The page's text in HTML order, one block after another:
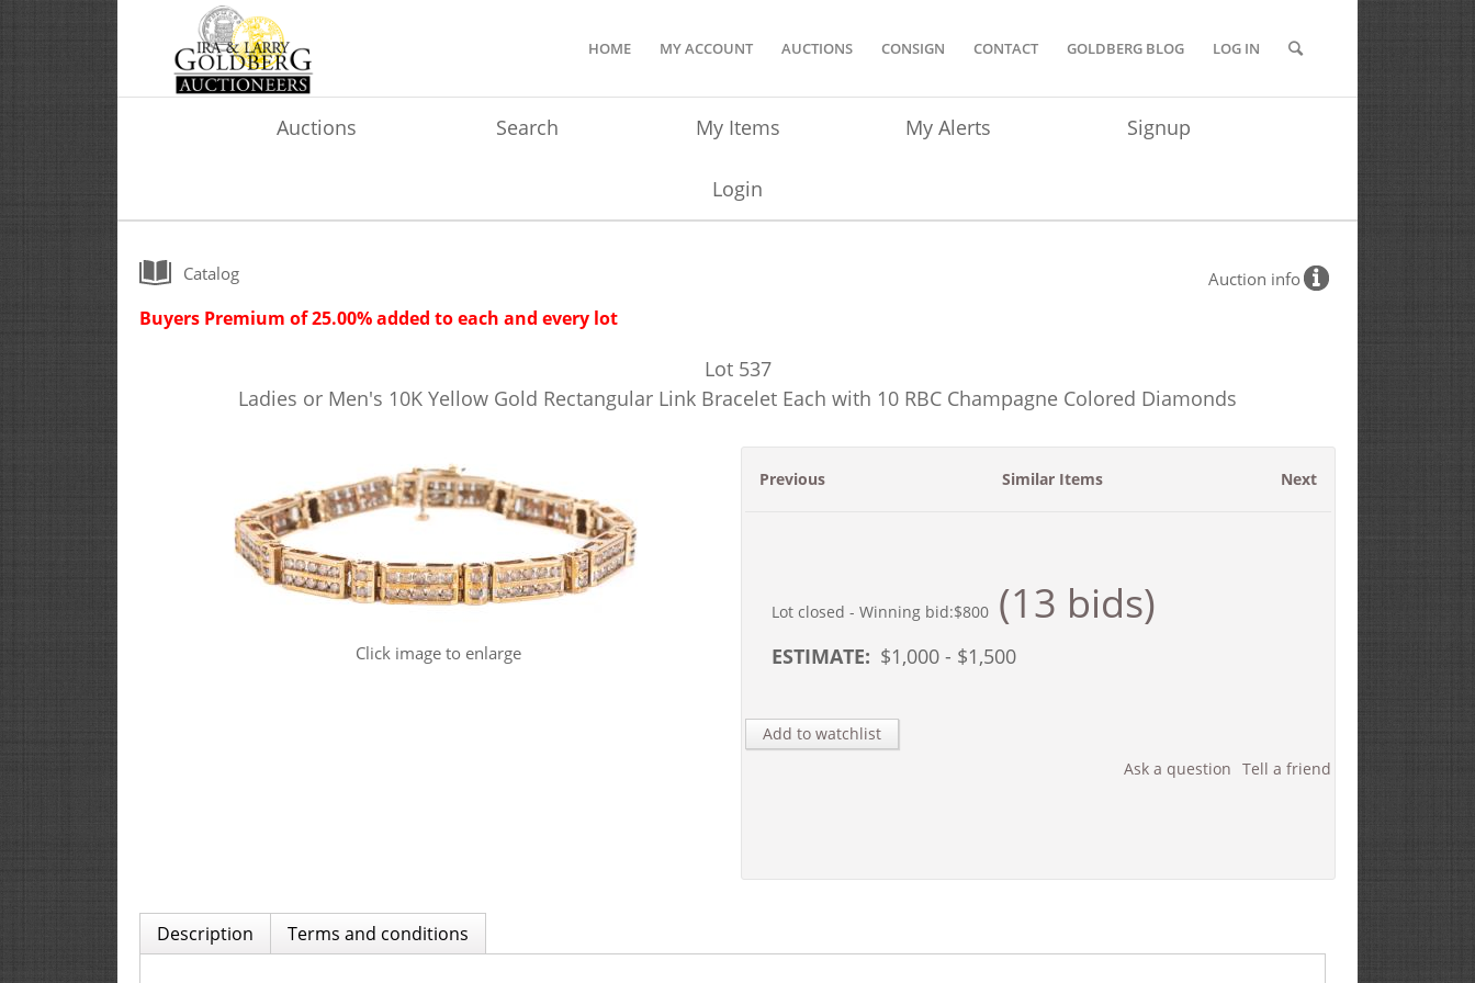
HOME MY ACCOUNT AUCTIONS CONSIGN CONTACT GOLDBERG BLOG LOG IN
Auctions Search My Items My Alerts Signup
Login
Catalog Auction info
Buyers Premium of 25.00% added to each and every lot
Lot 537
Ladies or Men's 10K Yellow Gold Rectangular Link Bracelet Each with 10 RBC Champagne Colored Diamonds
Click image to enlarge
Previous Next
Similar Items
Lot closed - Winning bid:$800 (13 bids)
ESTIMATE: $1,000- $1,500
Add to watchlist
Tell a friend
Ask a question
Description Terms and conditions